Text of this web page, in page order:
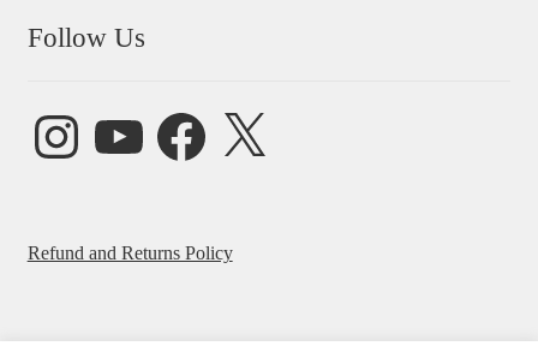
Follow Us
InstagramYouTube FacebookX
Refund and Returns Policy